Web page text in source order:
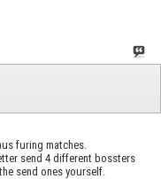
furing matches.
send 4 different bossters
send ones yourself.